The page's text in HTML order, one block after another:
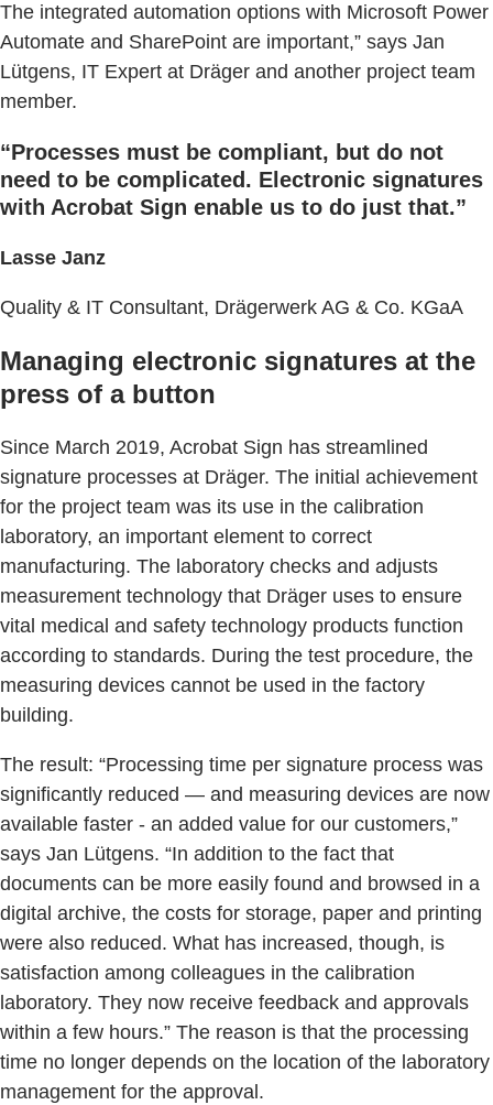
The integrated automation options with Microsoft Power
Automate and SharePoint are important,” says Jan
Lütgens, IT Expert at Dräger and another project team
member.
“Processes must be compliant, but do not
need to be complicated. Electronic signatures
with Acrobat Sign enable us to do just that.”
Lasse Janz
Quality & IT Consultant, Drägerwerk AG & Co. KGaA
Managing electronic signatures at the
press of a button
Since March 2019, Acrobat Sign has streamlined
signature processes at Dräger. The initial achievement
for the project team was its use in the calibration
laboratory, an important element to correct
manufacturing. The laboratory checks and adjusts
measurement technology that Dräger uses to ensure
vital medical and safety technology products function
according to standards. During the test procedure, the
measuring devices cannot be used in the factory
building.
The result: “Processing time per signature process was
significantly reduced — and measuring devices are now
available faster - an added value for our customers,”
says Jan Lütgens. “In addition to the fact that
documents can be more easily found and browsed in a
digital archive, the costs for storage, paper and printing
were also reduced. What has increased, though, is
satisfaction among colleagues in the calibration
laboratory. They now receive feedback and approvals
within a few hours.” The reason is that the processing
time no longer depends on the location of the laboratory
management for the approval.